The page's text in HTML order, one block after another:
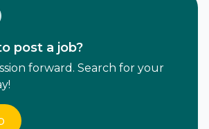
post a job?
forward. Search for your